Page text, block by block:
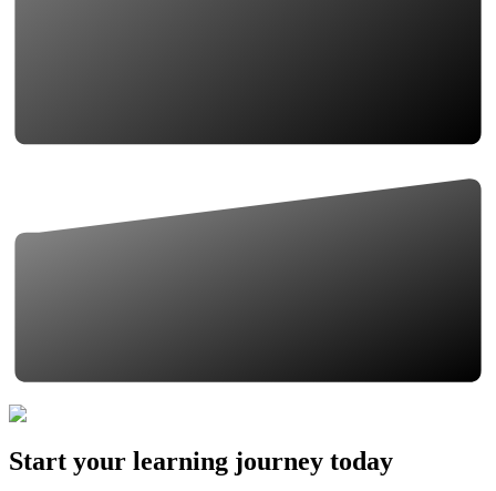
Start your learning journey today